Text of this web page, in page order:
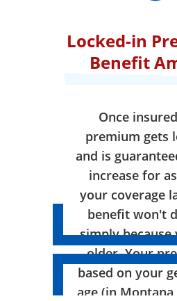
Locked-in
Benefit
Once
premium gets
and is
increase for
your coverage
benefit won't
simply because
older. Your
based on your
age (in